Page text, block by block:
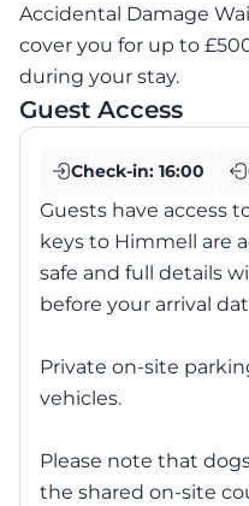
Accidental Damage
cover you for up to
during your stay.
Guest Access
Check-in: 16:00
Guests have access
keys to Himmell are
safe and full details
before your arrival
Private on-site
vehicles.
Please note that
the shared on-site